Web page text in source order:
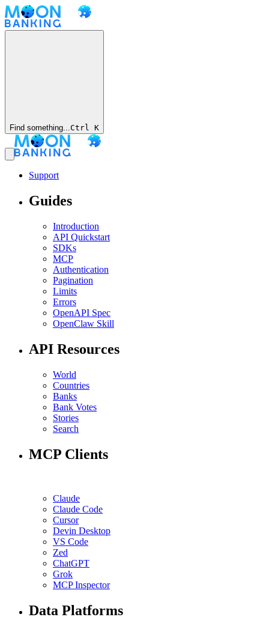
Find something...Ctrl K
Support
Guides
Introduction
API Quickstart
SDKs
MCP
Authentication
Pagination
Limits
Errors
OpenAPI Spec
OpenClaw Skill
API Resources
World
Countries
Banks
Bank Votes
Stories
Search
MCP Clients
Claude
Claude Code
Cursor
Devin Desktop
VS Code
Zed
ChatGPT
Grok
MCP Inspector
Data Platforms